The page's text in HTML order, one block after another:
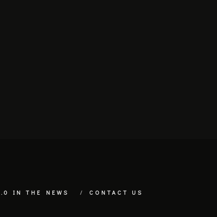
IN THE NEWS
CONTACT US